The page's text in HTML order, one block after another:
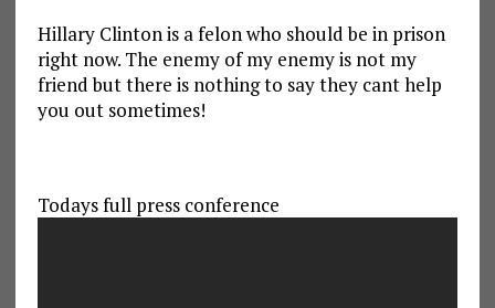
Hillary Clinton is a felon who should be in prison
right now. The enemy of my enemy is not my
friend but there is nothing to say they cant help
you out sometimes!
Todays full press conference